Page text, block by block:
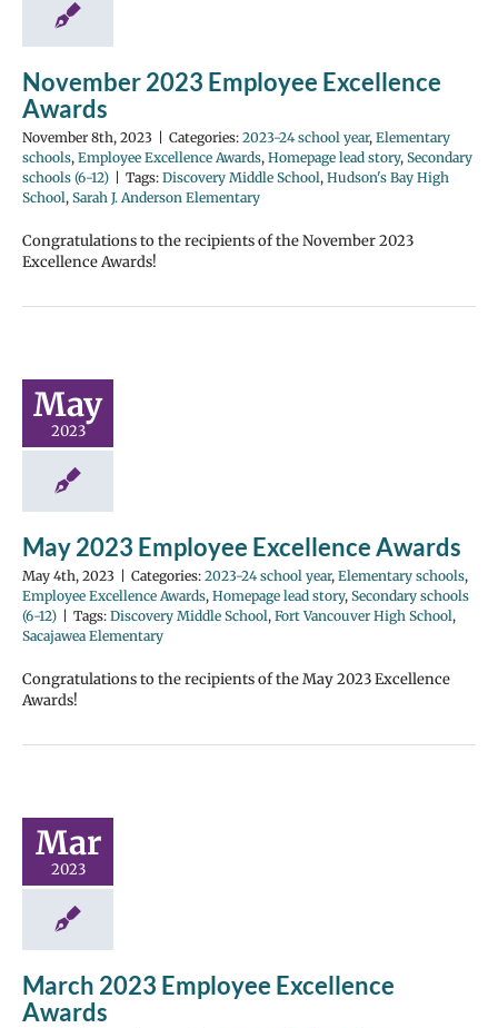
November 2023 Employee Excellence
Awards
November 8th, 2023 Categories: 2023-24 school year, Elementary
schools, Employee Excellence Awards, Homepage lead story, Secondary
schools (6-12)
Tags: Discovery Middle School, Hudson's Bay High
School, Sarah J. Anderson Elementary
Congratulations to the recipients of the November 2023
Excellence Awards!
May
2023
May 2023 Employee Excellence Awards
May 4th, 2023 Categories: 2023-24 school year, Elementary schools,
Employee Excellence Awards, Homepage lead story, Secondary schools
(6-12)
Tags: Discovery Middle School, Fort Vancouver High School,
Sacajawea Elementary
Congratulations to the recipients of the May 2023 Excellence
Awards!
Mar
2023
March 2023 Employee Excellence
Awards